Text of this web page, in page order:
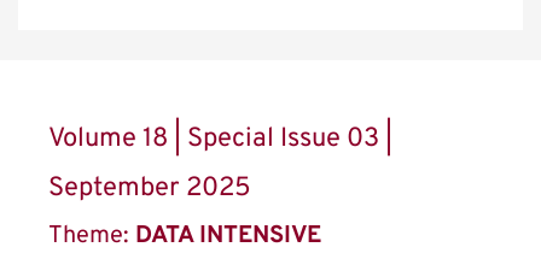
Volume 18 | Special Issue 03 |
September 2025
Theme: DATA INTENSIVE